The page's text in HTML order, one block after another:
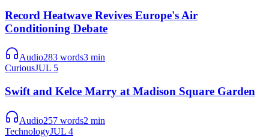
Record Heatwave Revives Europe's Air
Conditioning Debate
Audio283 words3 min
CuriousJUL 5
Swift and Kelce Marry at Madison Square Garden
Audio257 words2 min
TechnologyJUL 4